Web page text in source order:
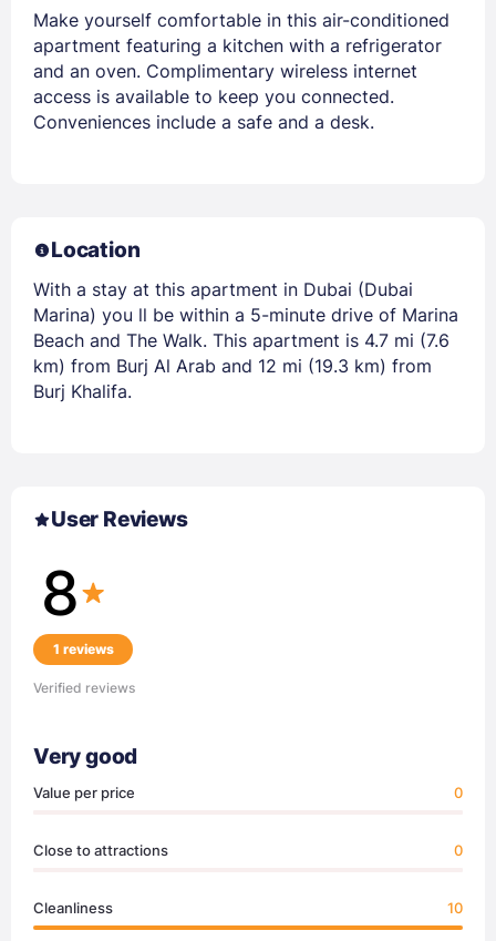
Make yourself comfortable in this air-conditioned
apartment featuring a kitchen with a refrigerator
and an oven. Complimentary wireless internet
access is available to keep you connected.
Conveniences include a safe and a desk.
Location
With a stay at this apartment in Dubai (Dubai
Marina) you ll be within a 5-minute drive of Marina
Beach and The Walk. This apartment is 4.7 mi (7.6
km) from Burj Al Arab and 12 mi (19.3 km) from
Burj Khalifa.
User Reviews
8
1 reviews
Verified reviews
Very good
Value per price 0
Close to attractions 0
Cleanliness 10